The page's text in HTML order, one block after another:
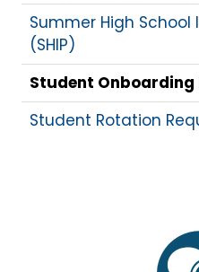
Summer High
(SHIP)
Student Onboarding
Student Rotation